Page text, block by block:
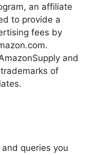
an affiliate
to provide a
fees by
and
of
queries you